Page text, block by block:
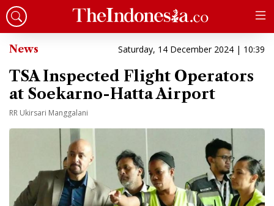
News Saturday, 14 December 2024 | 10:39
TSA Inspected Flight Operators
at Soekarno-Hatta Airport
RR Ukirsari Manggalani